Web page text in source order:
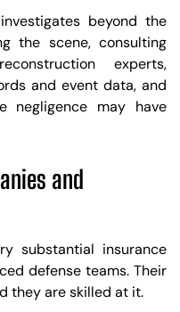
beyond the
the scene, consulting
experts,
and event data, and
negligence may have
and
substantial insurance
defense teams. Their
they are skilled at it.